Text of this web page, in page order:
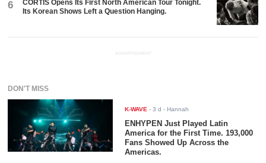
6
CORTIS Opens Its First North American Tour Tonight.
Its Korean Shows Left a Question Hanging.
ADVERTISEMENT
DON'T MISS
K-WAVE -3 d - Hannah
ENHYPEN Just Played Latin
America for the First Time. 193,000
Fans Showed Up Across the
Americas.